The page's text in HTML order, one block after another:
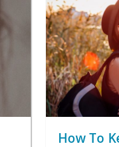
How To